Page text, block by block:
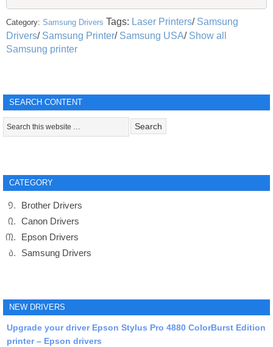
Category: Samsung Drivers Tags: Laser Printers/ Samsung
Drivers/ Samsung Printer/ Samsung USA/ Show all
Samsung printer
SEARCH CONTENT
CATEGORY
Brother Drivers
Canon Drivers
Epson Drivers
Samsung Drivers
NEW DRIVERS
Upgrade your driver Epson Stylus Pro 4880 ColorBurst Edition
printer – Epson drivers